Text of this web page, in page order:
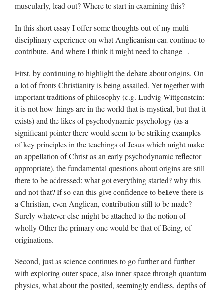
muscularly, lead out? Where to start in examining this?
In this short essay I offer some thoughts out of my multi-
disciplinary experience on what Anglicanism can continue to
contribute. And where I think it might need to change .
First, by continuing to highlight the debate about origins. On
a lot of fronts Christianity is being assailed. Yet together with
important traditions of philosophy (e.g. Ludvig Wittgenstein:
it is not how things are in the world that is mystical, but that it
exists) and the likes of psychodynamic psychology (as a
significant pointer there would seem to be striking examples
of key principles in the teachings of Jesus which might make
an appellation of Christ as an early psychodynamic reflector
appropriate), the fundamental questions about origins are still
there to be addressed: what got everything started? why this
and not that? If so can this give confidence to believe there is
a Christian, even Anglican, contribution still to be made?
Surely whatever else might be attached to the notion of
wholly Other the primary one would be that of Being, of
originations.
Second, just as science continues to go further and further
with exploring outer space, also inner space through quantum
physics, what about the posited, seemingly endless, depths of